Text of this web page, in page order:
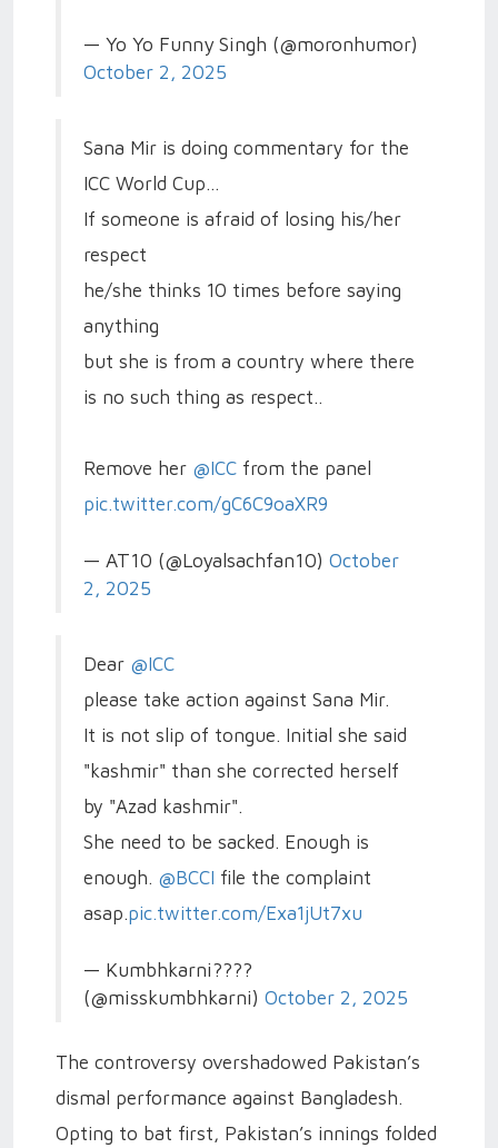
— Yo Yo Funny Singh (@moronhumor)
October 2, 2025
Sana Mir is doing commentary for the
ICC World Cup...
If someone is afraid of losing his/her
respect
he/she thinks 10 times before saying
anything
but she is from a country where there
is no such thing as respect..
Remove her @ICC from the panel
pic.twitter.com/gC6C9oaXR9
— AT10 (@Loyalsachfan10) October
2, 2025
Dear @ICC
please take action against Sana Mir.
It is not slip of tongue. Initial she said
"kashmir" than she corrected herself
by "Azad kashmir".
She need to be sacked. Enough is
enough. @BCCI file the complaint
asap.pic.twitter.com/Exa1jUt7xu
— Kumbhkarni????
(@misskumbhkarni) October 2, 2025
The controversy overshadowed Pakistan’s
dismal performance against Bangladesh.
Opting to bat first, Pakistan’s innings folded